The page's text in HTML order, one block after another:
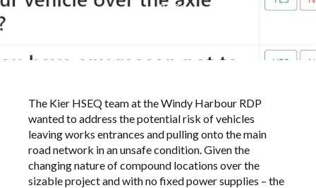
June 2021
The Kier HSEQ team at the Windy Harbour RDP
wanted to address the potential risk of vehicles
leaving works entrances and pulling onto the main
road network in an unsafe condition. Given the
changing nature of compound locations over the
sizable project and with no fixed power supplies – the